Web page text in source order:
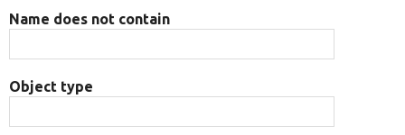
Name does not contain
Object type